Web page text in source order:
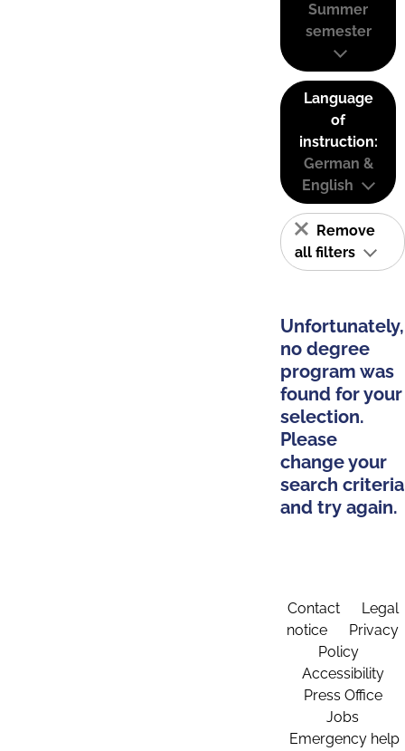
Summer
semester
Language
of
instruction:
German &
English
Remove
all filters
Unfortunately,
no degree
program was
found for your
selection.
Please
change your
search criteria
and try again.
Contact
Legal
notice
Privacy
Policy
Accessibility
Press Office
Jobs
Emergency help